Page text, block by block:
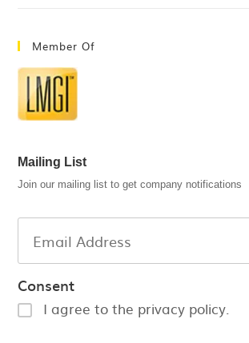
Member Of
Mailing List
Join our mailing list to get company notifications
Consent
I agree to the privacy policy.